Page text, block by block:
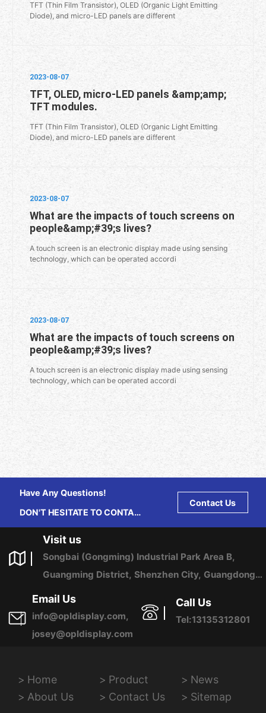
TFT (Thin Film Transistor), OLED (Organic Light Emitting
Diode), and micro-LED panels are different
2023-08-07
TFT, OLED, micro-LED panels &amp;amp;
TFT modules.
TFT (Thin Film Transistor), OLED (Organic Light Emitting
Diode), and micro-LED panels are different
2023-08-07
What are the impacts of touch screens on
people&amp;#39;s lives?
A touch screen is an electronic display made using sensing
technology, which can be operated accordi
2023-08-07
What are the impacts of touch screens on
people&amp;#39;s lives?
A touch screen is an electronic display made using sensing
technology, which can be operated accordi
Have Any Questions!
DON'T HESITATE TO CONTACT
Contact Us
Visit us
Songbai (Gongming) Industrial Park Area B,
Guangming District, Shenzhen City, Guangdong
Province, China
Email Us
info@opldisplay.com,
josey@opldisplay.com
Call Us
Tel:13135312801
Home Product
News
About Us
Contact Us Sitemap